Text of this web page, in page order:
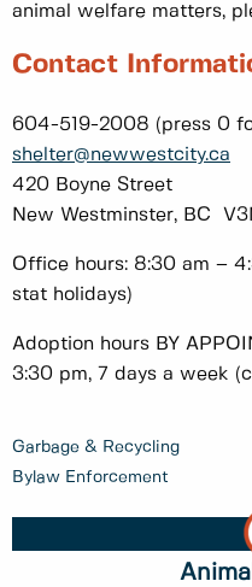
Garbage & Recycling
Bylaw Enforcement
animal welfare matters,
Contact
604-519-2008 (press 0
shelter@newwestcity.ca
420 Boyne Street
New Westminster, BC
Office hours: 8:30 am –
stat holidays)
Adoption hours BY
3:30 pm, 7 days a week